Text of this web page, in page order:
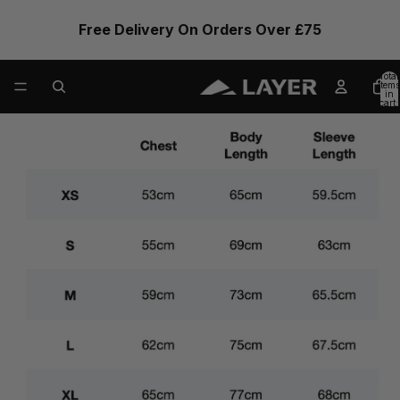
Free Delivery On Orders Over £75
Total
items
in
cart:
0